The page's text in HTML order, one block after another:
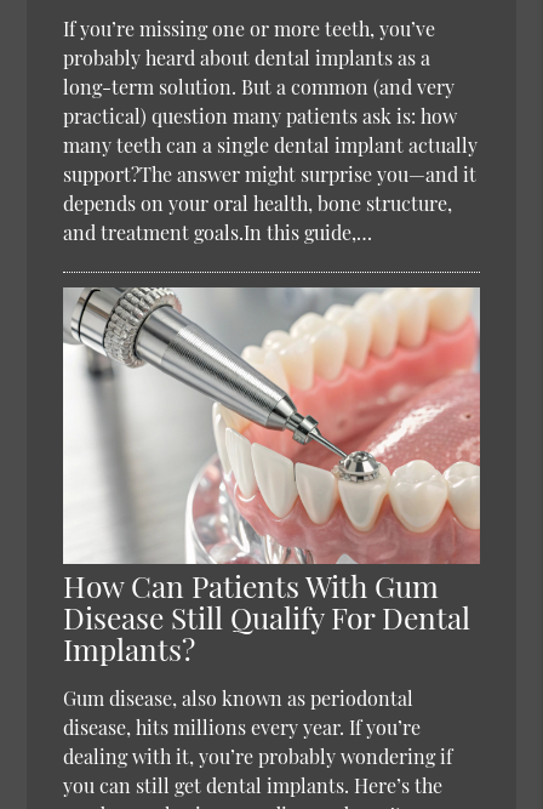
If you’re missing one or more teeth, you’ve
probably heard about dental implants as a
long-term solution. But a common (and very
practical) question many patients ask is: how
many teeth can a single dental implant actually
support?The answer might surprise you—and it
depends on your oral health, bone structure,
and treatment goals.In this guide,…
How Can Patients With Gum
Disease Still Qualify For Dental
Implants?
Gum disease, also known as periodontal
disease, hits millions every year. If you’re
dealing with it, you’re probably wondering if
you can still get dental implants. Here’s the